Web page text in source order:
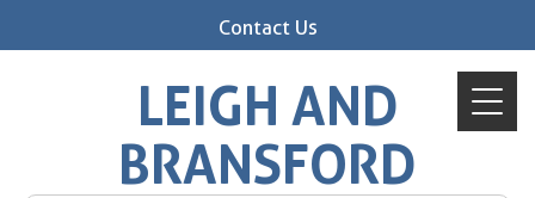
Contact Us
LEIGH AND
BRANSFORD